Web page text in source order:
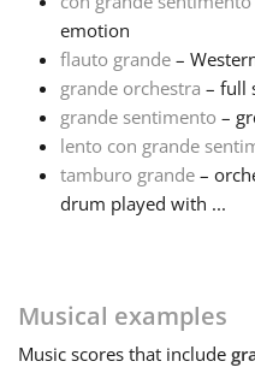
한국어
Italiano
Polski
emotion
flauto grande –
grande orchestra – full
grande sentimento –
lento con grande
tamburo grande –
drum played with ...
Musical examples
Music scores that include